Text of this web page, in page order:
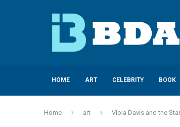
HOME ART CELEBRITY BOOK
Home art Viola Davis and the